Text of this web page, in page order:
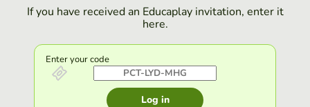
If you have received an Educaplay invitation, enter it
here.
Enter your code
Log in